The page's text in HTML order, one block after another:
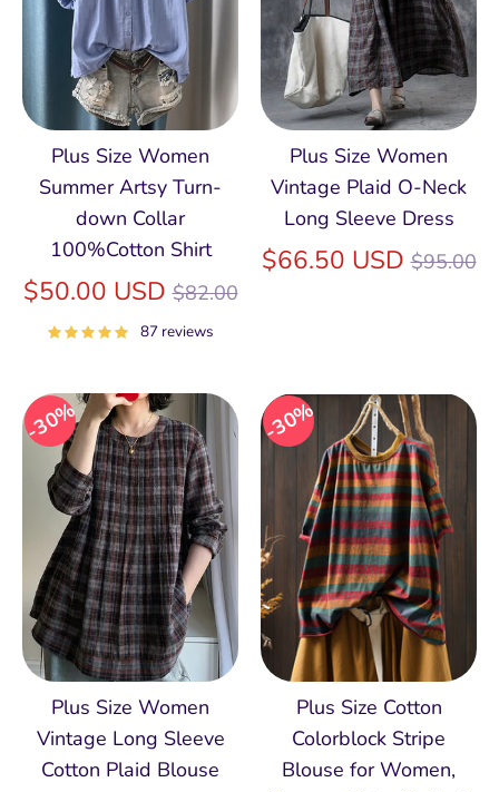
Plus Size Women
Summer Artsy Turn-
down Collar
100%Cotton Shirt
$50.00 USDRegular
price
$82.00
87 reviews
Plus Size Women
Vintage Plaid O-Neck
Long Sleeve Dress
$66.50 USDRegular
$95.00
30%
Plus Size Women
Vintage Long Sleeve
Cotton Plaid Blouse
30%
Plus Size Cotton
Colorblock Stripe
Blouse for Women,